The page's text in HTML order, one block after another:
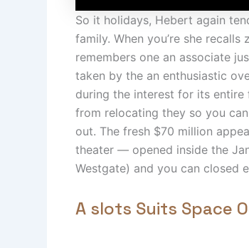
So it holidays, Hebert again
family. When you’re she
remembers one an associate
taken by the an enthusiastic
during the interest for its
from relocating they so you
out. The fresh $70 million
theater — opened inside the
Westgate) and you can closed
A slots Suits Space